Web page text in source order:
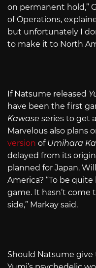
on permanent hold,”
of Operations,
but unfortunately I
to make it to North
If Natsume released
have been the first
Kawase series to get
Marvelous also plans
version of Umihara
delayed from its
planned for Japan.
America? “To be
game. It hasn’t
side,” Markay said.
Should Natsume give